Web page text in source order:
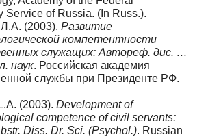
Service of Russia. (In Russ.).
(2003). Развитие
компетентности
служащих: Автореф. дис. …
наук. Российская академия
службы при Президенте РФ.
(2003). Development of
competence of civil servants:
Diss. Dr. Sci. (Psychol.). Russian